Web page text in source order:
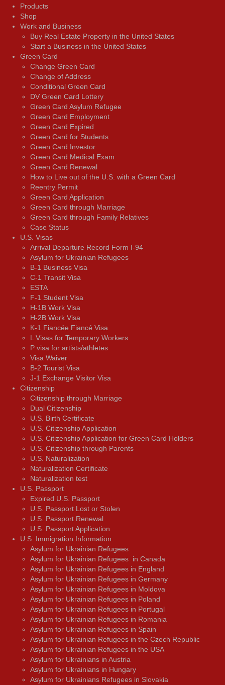
Products
Shop
Work and Business
Buy Real Estate Property in the United States
Start a Business in the United States
Green Card
Change Green Card
Change of Address
Conditional Green Card
DV Green Card Lottery
Green Card Asylum Refugee
Green Card Employment
Green Card Expired
Green Card for Students
Green Card Investor
Green Card Medical Exam
Green Card Renewal
How to Live out of the U.S. with a Green Card
Reentry Permit
Green Card Application
Green Card through Marriage
Green Card through Family Relatives
Case Status
U.S. Visas
Arrival Departure Record Form I-94
Asylum for Ukrainian Refugees
B-1 Business Visa
C-1 Transit Visa
ESTA
F-1 Student Visa
H-1B Work Visa
H-2B Work Visa
K-1 Fiancée Fiancé Visa
L Visas for Temporary Workers
P visa for artists/athletes
Visa Waiver
В-2 Tourist Visa
J-1 Exchange Visitor Visa
Citizenship
Citizenship through Marriage
Dual Citizenship
U.S. Birth Certificate
U.S. Citizenship Application
U.S. Citizenship Application for Green Card Holders
U.S. Citizenship through Parents
U.S. Naturalization
Naturalization Certificate
Naturalization test
U.S. Passport
Expired U.S. Passport
U.S. Passport Lost or Stolen
U.S. Passport Renewal
U.S. Passport Application
U.S. Immigration Information
Asylum for Ukrainian Refugees
Asylum for Ukrainian Refugees in Canada
Asylum for Ukrainian Refugees in England
Asylum for Ukrainian Refugees in Germany
Asylum for Ukrainian Refugees in Moldova
Asylum for Ukrainian Refugees in Poland
Asylum for Ukrainian Refugees in Portugal
Asylum for Ukrainian Refugees in Romania
Asylum for Ukrainian Refugees in Spain
Asylum for Ukrainian Refugees in the Czech Republic
Asylum for Ukrainian Refugees in the USA
Asylum for Ukrainians in Austria
Asylum for Ukrainians in Hungary
Asylum for Ukrainians Refugees in Slovakia